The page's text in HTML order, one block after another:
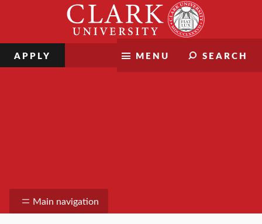
MENU SEARCH
APPLY
Main navigation